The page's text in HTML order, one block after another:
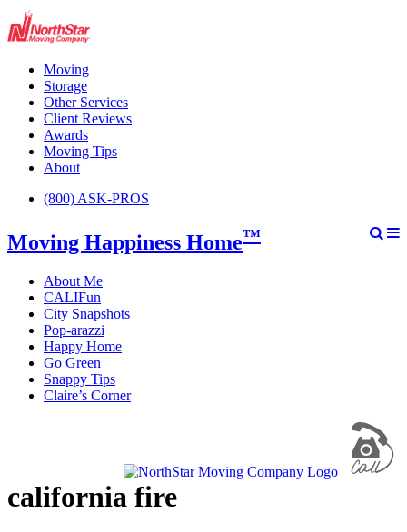
Moving
Storage
Other Services
Client Reviews
Awards
Moving Tips
About
(800) ASK-PROS
Moving Happiness Home™
About Me
CALIFun
City Snapshots
Pop-arazzi
Happy Home
Go Green
Snappy Tips
Claire’s Corner
california fire